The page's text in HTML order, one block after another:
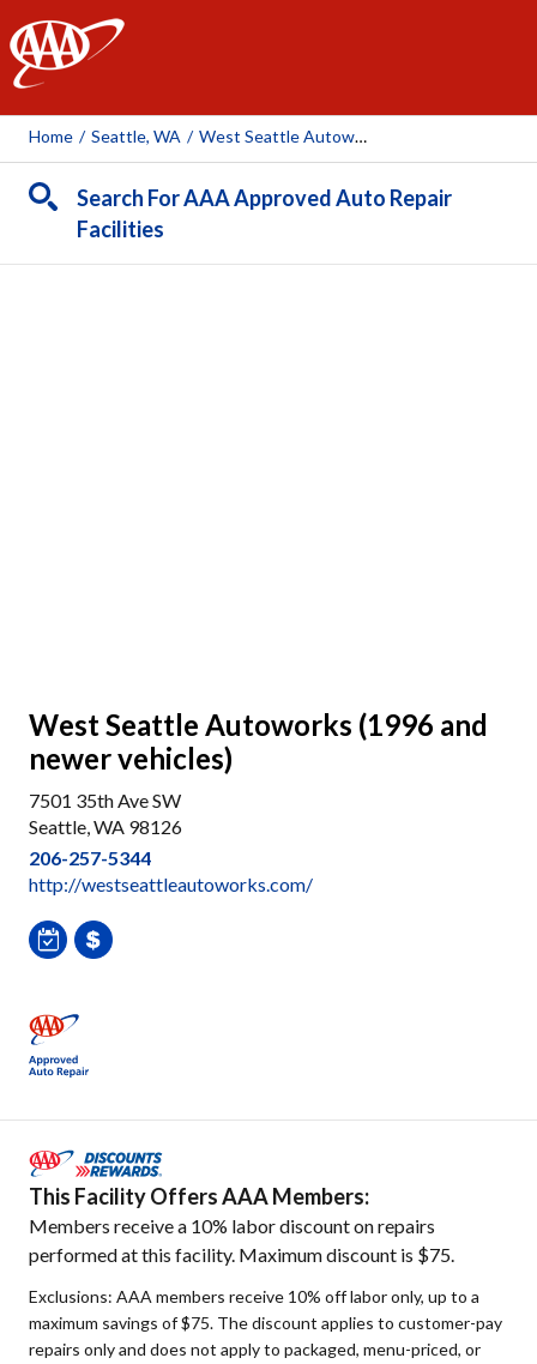
AAA
Home / Seattle, WA / West Seattle Autoworks (1996 And Newer Vehicles)
Search For AAA Approved Auto Repair
Facilities
West Seattle Autoworks (1996 and
newer vehicles)
7501 35th Ave SW
Seattle, WA 98126
206-257-5344
http://westseattleautoworks.com/
This Facility Offers AAA Members:
Members receive a 10% labor discount on repairs
performed at this facility. Maximum discount is $75.
Exclusions: AAA members receive 10% off labor only, up to a
maximum savings of $75. The discount applies to customer-pay
repairs only and does not apply to packaged, menu-priced, or